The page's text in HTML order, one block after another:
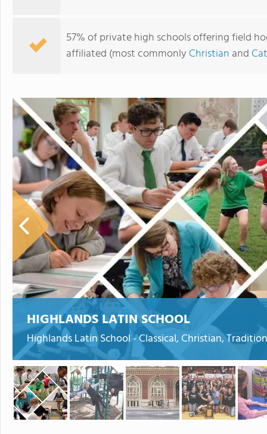
57% of private high schools offering field
affiliated (most commonly Christian and
HIGHLANDS LATIN SCHOOL
Highlands Latin School - Classical, Christian,